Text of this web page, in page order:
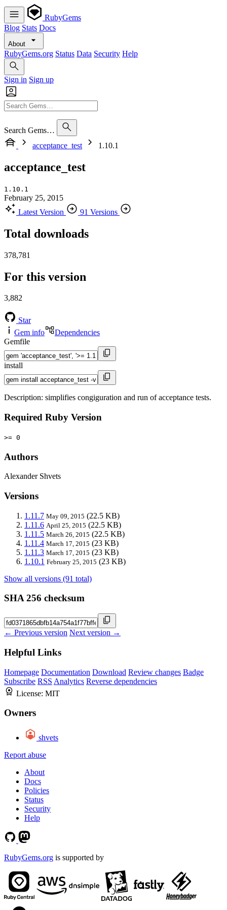
RubyGems
Blog Stats Docs
About
RubyGems.org Status Data Security Help
Sign in Sign up
Search Gems…
acceptance_test
1.10.1
acceptance_test
1.10.1
February 25, 2015
Latest Version
91 Versions
Total downloads
378,781
For this version
3,882
Star
Gem info
Dependencies
Gemfile
install
Description: simplifies congiguration and run of acceptance tests.
Required Ruby Version
>= 0
Authors
Alexander Shvets
Versions
1.11.7 May 09, 2015 (22.5 KB)
1.11.6 April 25, 2015 (22.5 KB)
1.11.5 March 26, 2015 (22.5 KB)
1.11.4 March 17, 2015 (23 KB)
1.11.3 March 17, 2015 (23 KB)
1.10.1 February 25, 2015 (23 KB)
Show all versions (91 total)
SHA 256 checksum
← Previous version Next version →
Helpful Links
Homepage Documentation Download Review changes Badge
Subscribe RSS Analytics Reverse dependencies
License: MIT
Owners
shvets
Report abuse
About
Docs
Policies
Status
Security
Help
RubyGems.org is supported by